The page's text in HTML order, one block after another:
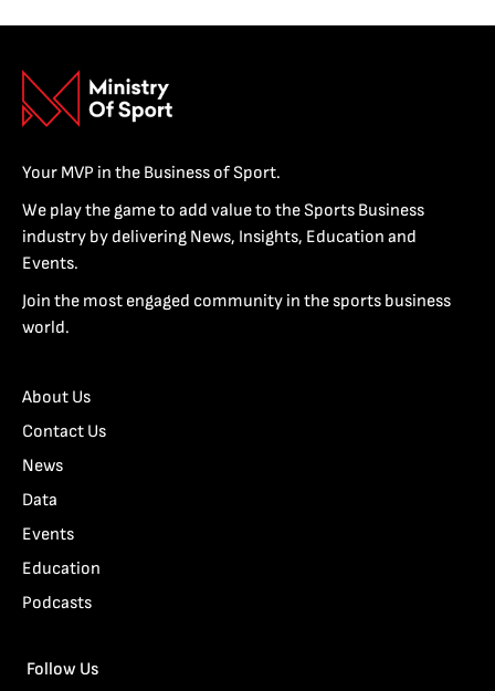
Your MVP in the Business of Sport.
We play the game to add value to the Sports Business
industry by delivering News, Insights, Education and
Events.
Join the most engaged community in the sports business
world.
About Us
Contact Us
News
Data
Events
Education
Podcasts
Follow Us